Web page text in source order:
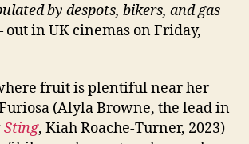
by despots, bikers, and gas
out in UK cinemas on Friday,
fruit is plentiful near her
(Alyla Browne, the lead in
Sting, Kiah Roache-Turner, 2023)